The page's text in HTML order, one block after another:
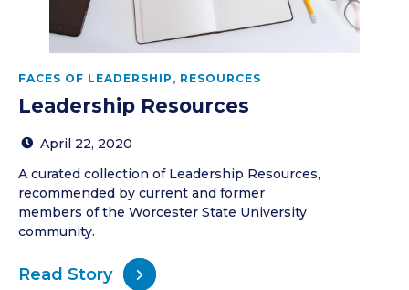
FACES OF LEADERSHIP , RESOURCES
Leadership Resources
April 22, 2020
A curated collection of Leadership Resources,
recommended by current and former
members of the Worcester State University
community.
Read Story